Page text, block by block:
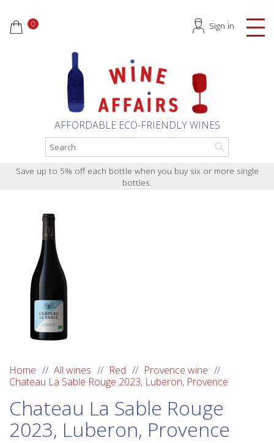
AFFORDABLE ECO-FRIENDLY WINES
Sign in
0
Save up to 5% off each bottle when you buy six or more single
bottles.
Home All wines Red
Provence wine
Chateau La Sable Rouge 2023, Luberon, Provence
Chateau La Sable Rouge
2023, Luberon, Provence